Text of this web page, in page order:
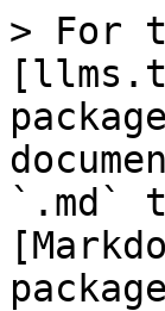
> For
`.md`